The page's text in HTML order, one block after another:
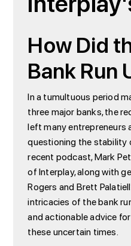
How Did
Bank Run
In a tumultuous period
three major banks, the
left many
questioning the stability
recent podcast, Mark
of Interplay, along with
Rogers and Brett
intricacies of the bank
and actionable advice
these uncertain times.